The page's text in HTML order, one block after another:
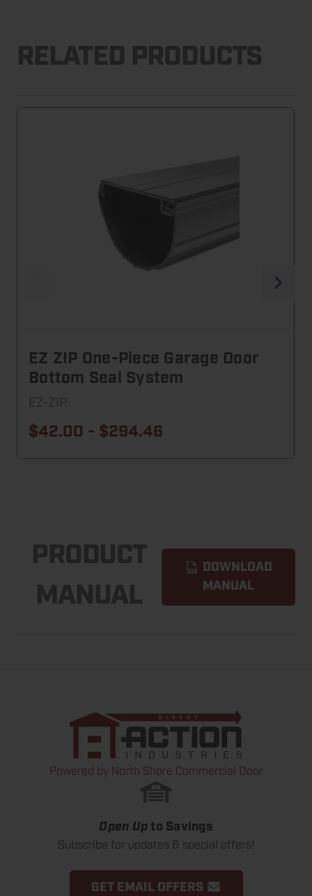
RELATED PRODUCTS
EZ ZIP One-Piece Garage Door
Bottom Seal System
EZ-ZIP
$42.00 - $294.46
PRODUCT
MANUAL
DOWNLOAD
MANUAL
Powered by North Shore Commercial Door
Open Up to Savings
Subscribe for updates & special offers!
GET EMAIL OFFERS